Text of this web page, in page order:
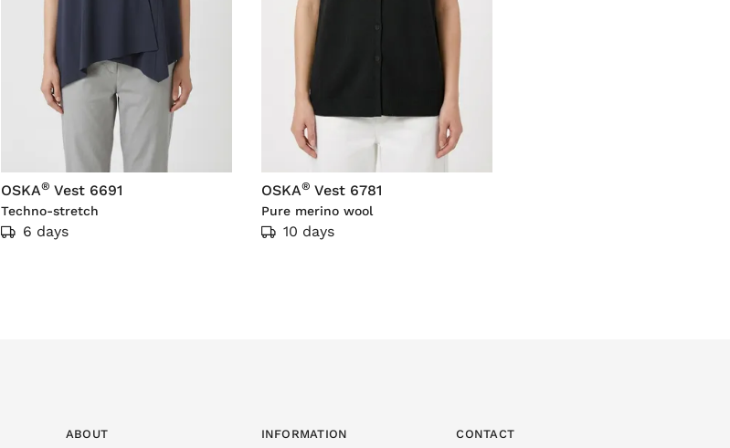
OSKA® Vest 6691
Techno-stretch
6 days
OSKA® Vest 6781
Pure merino wool
10 days
ABOUT INFORMATION CONTACT